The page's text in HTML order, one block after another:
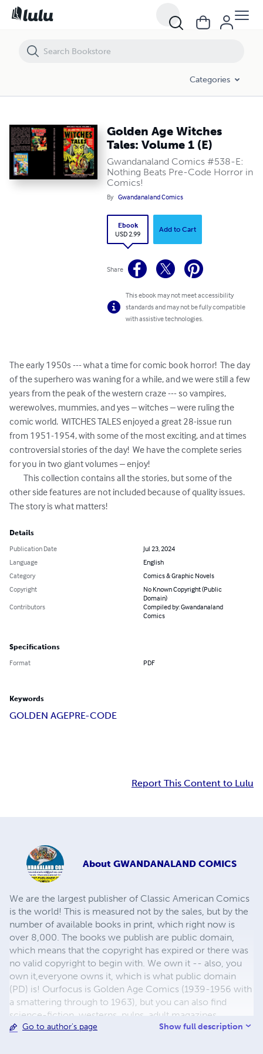
Categories
Golden Age Witches
Tales: Volume 1 (E)
Gwandanaland Comics #538-E:
Nothing Beats Pre-Code Horror in
Comics!
By Gwandanaland Comics
Ebook
USD 2.99
Add to Cart
Share
This ebook may not meet accessibility
standards and may not be fully compatible
with assistive technologies.
The early 1950s --- what a time for comic book horror!  The day
of the superhero was waning for a while, and we were still a few
years from the peak of the western craze --- so vampires,
werewolves, mummies, and yes – witches – were ruling the
comic world.  WITCHES TALES enjoyed a great 28-issue run
from 1951-1954, with some of the most exciting, and at times
controversial stories of the day!  We have the complete series
for you in two giant volumes – enjoy!
other side features are not included because of quality issues.
The story is what matters!
Details
Publication Date
Jul 23, 2024
Language
English
Category
Comics & Graphic Novels
Copyright
No Known Copyright (Public
Domain)
Contributors
Compiled by: Gwandanaland
Comics
Specifications
Format PDF
Keywords
GOLDEN AGEPRE-CODE
Report This Content to Lulu
About GWANDANALAND COMICS
We are the largest publisher of Classic American Comics
is the world! This is measured not by the sales, but by the
number of available books in print, which right now is
over 8,000. The books we publish are public domain,
which means that the copyright has expired or there was
no valid copyright to begin with. We own it -- also, you
own it,everyone owns it, which is what public domain
(PD) is! Ourfocus is Golden Age Comics (1939-1956 with
a smattering through to 1963), but you can also find
science-fiction, westerns, pulps, adult magazines,
childrens' books, pop culture and almost any other type
Go to author's page Show full description
Golden Age Witches Tales: Volume 1 (E)